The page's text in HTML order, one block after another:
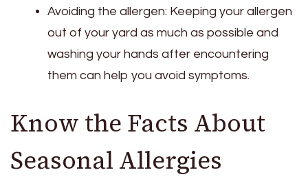
Avoiding the allergen: Keeping your allergen
out of your yard as much as possible and
washing your hands after encountering
them can help you avoid symptoms.
Know the Facts About
Seasonal Allergies